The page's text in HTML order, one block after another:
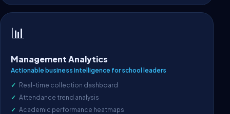
📊
Management Analytics
Actionable business intelligence for school leaders
Real-time collection dashboard
Attendance trend analysis
Academic performance heatmaps